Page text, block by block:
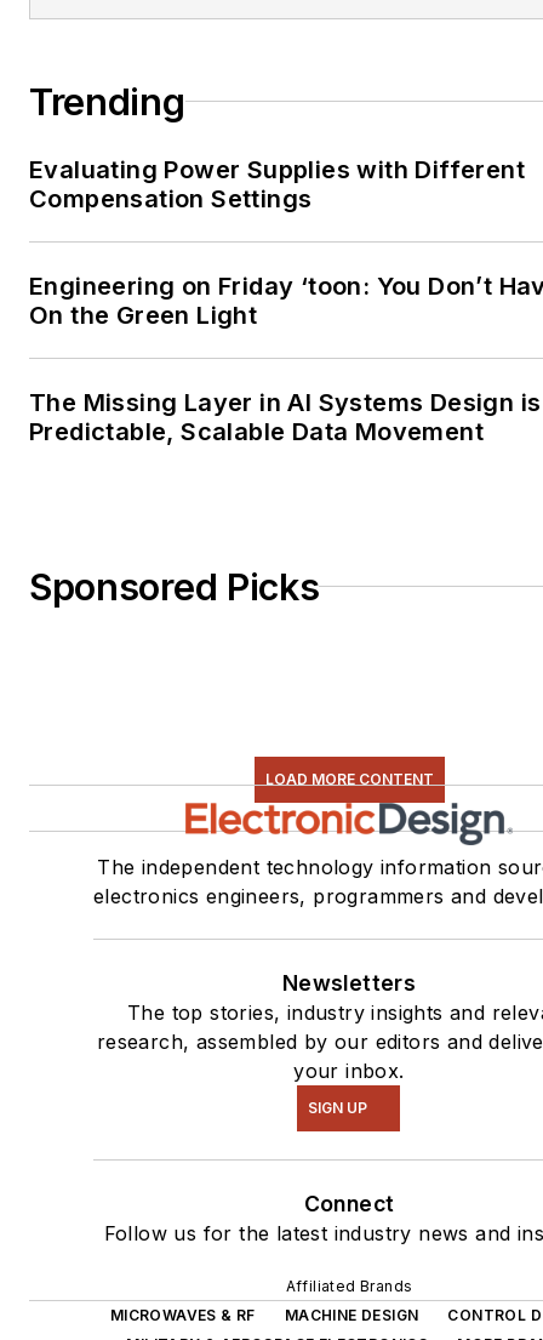
Trending
Evaluating Power Supplies with Different
Compensation Settings
Engineering on Friday ‘toon: You Don’t
On the Green Light
The Missing Layer in AI Systems Design is
Predictable, Scalable Data Movement
Sponsored Picks
LOAD MORE CONTENT
The independent technology information
electronics engineers, programmers and
Newsletters
The top stories, industry insights and
research, assembled by our editors and
your inbox.
SIGN UP
Connect
Follow us for the latest industry news and
Affiliated Brands
MICROWAVES & RF
MACHINE DESIGN
CONTROL